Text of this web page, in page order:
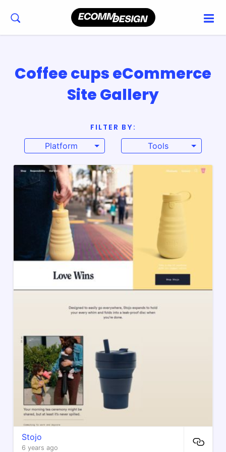
Coffee cups eCommerce
Site Gallery
FILTER BY:
Platform
Tools
Stojo
6 years ago